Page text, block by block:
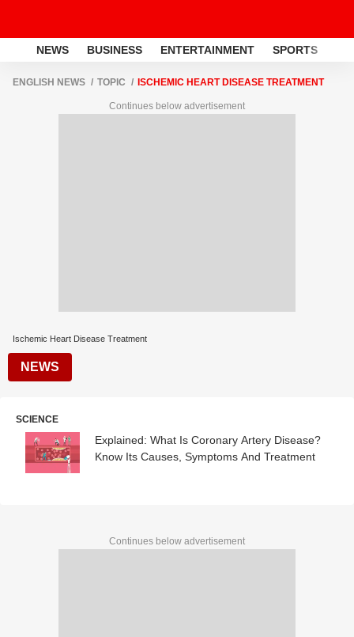
NEWS BUSINESS ENTERTAINMENT SPORTS
ENGLISH NEWS TOPIC ISCHEMIC HEART DISEASE TREATMENT
Continues below advertisement
Ischemic Heart Disease Treatment
NEWS
SCIENCE
Explained: What Is Coronary Artery Disease?
Know Its Causes, Symptoms And Treatment
Continues below advertisement